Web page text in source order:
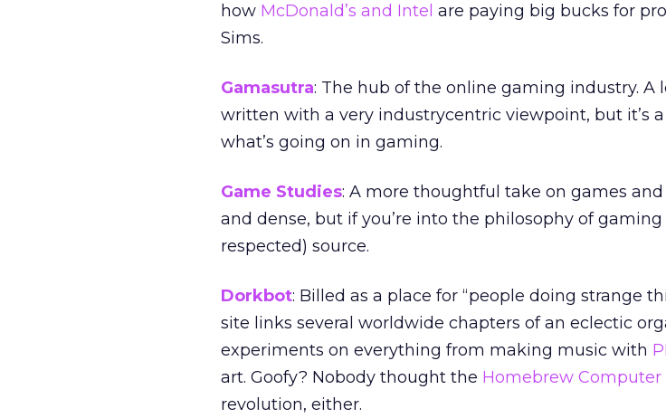
how McDonald’s and Intel are paying big bucks for
Sims.
Gamasutra: The hub of the online gaming industry. A
written with a very industrycentric viewpoint, but it’s
what’s going on in gaming.
Game Studies: A more thoughtful take on games
and dense, but if you’re into the philosophy of
respected) source.
Dorkbot: Billed as a place for “people doing strange
site links several worldwide chapters of an eclectic
experiments on everything from making music with
art. Goofy? Nobody thought the Homebrew Computer
revolution, either.